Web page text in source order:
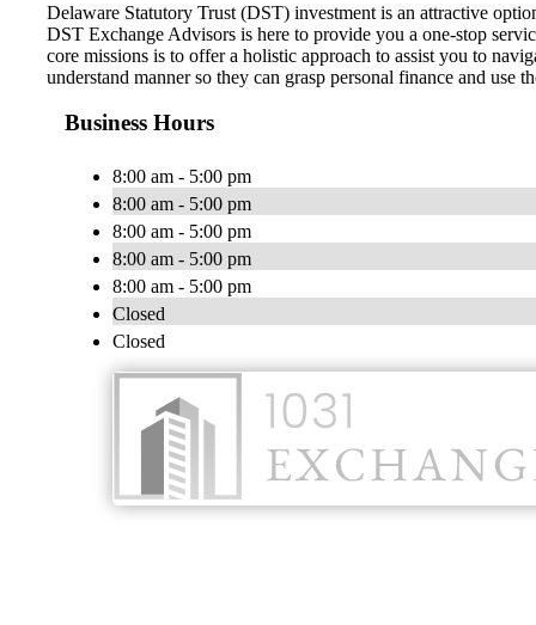
Delaware Statutory Trust (DST) investment is an attractive
DST Exchange Advisors is here to provide you a one-stop
core missions is to offer a holistic approach to assist you to
understand manner so they can grasp personal finance and
Business Hours
8:00 am - 5:00 pm
8:00 am - 5:00 pm
8:00 am - 5:00 pm
8:00 am - 5:00 pm
8:00 am - 5:00 pm
Closed
Closed